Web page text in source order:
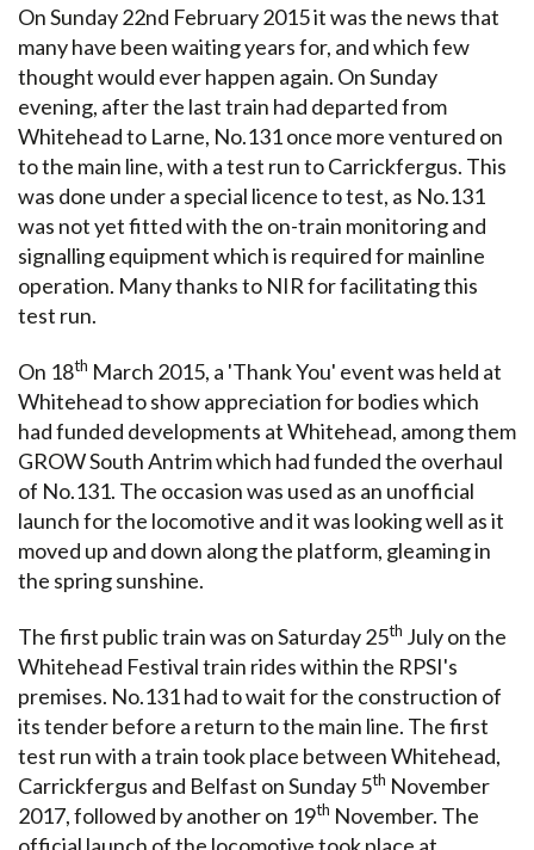
On Sunday 22nd February 2015 it was the news that
many have been waiting years for, and which few
thought would ever happen again. On Sunday
evening, after the last train had departed from
Whitehead to Larne, No.131 once more ventured on
to the main line, with a test run to Carrickfergus. This
was done under a special licence to test, as No.131
was not yet fitted with the on-train monitoring and
signalling equipment which is required for mainline
operation. Many thanks to NIR for facilitating this
test run.
On 18th March 2015, a 'Thank You' event was held at
Whitehead to show appreciation for bodies which
had funded developments at Whitehead, among them
GROW South Antrim which had funded the overhaul
of No.131. The occasion was used as an unofficial
launch for the locomotive and it was looking well as it
moved up and down along the platform, gleaming in
the spring sunshine.
The first public train was on Saturday 25th July on the
Whitehead Festival train rides within the RPSI's
premises. No.131 had to wait for the construction of
its tender before a return to the main line. The first
test run with a train took place between Whitehead,
Carrickfergus and Belfast on Sunday 5th November
2017, followed by another on 19th November. The